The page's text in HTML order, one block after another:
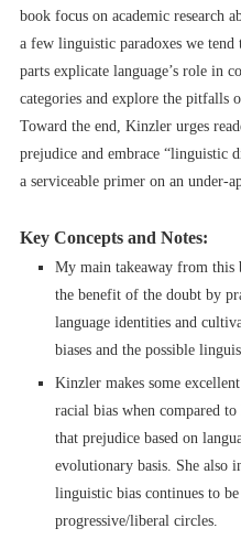
book focus on academic research
a few linguistic paradoxes we tend
parts explicate language’s role in
categories and explore the pitfalls
Toward the end, Kinzler urges
prejudice and embrace “linguistic
a serviceable primer on an under-
Key Concepts and Notes:
My main takeaway from this
the benefit of the doubt by
language identities and
biases and the possible
Kinzler makes some
racial bias when compared
that prejudice based on
evolutionary basis. She also
linguistic bias continues to
progressive/liberal circles.